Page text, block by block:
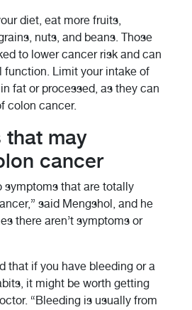
diet, eat more fruits,
nuts, and beans. Those
to lower cancer risk and can
function. Limit your intake of
fat or processed, as they can
colon cancer.
that may
cancer
symptoms that are totally
said Mengshol, and he
there aren’t symptoms or
that if you have bleeding or a
it might be worth getting
“Bleeding is usually from